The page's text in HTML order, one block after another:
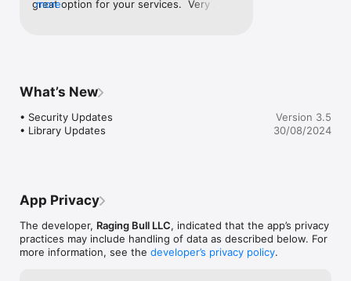
great option for your services.  Very
more
What’s New
• Security Updates
• Library Updates
Version 3.5
30/08/2024
App Privacy
The developer, Raging Bull LLC, indicated that the app’s privacy
practices may include handling of data as described below. For
more information, see the developer’s privacy policy.